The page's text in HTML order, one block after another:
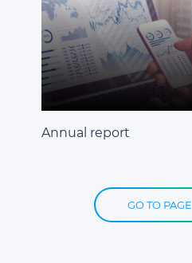
Annual report
GO TO PAGE